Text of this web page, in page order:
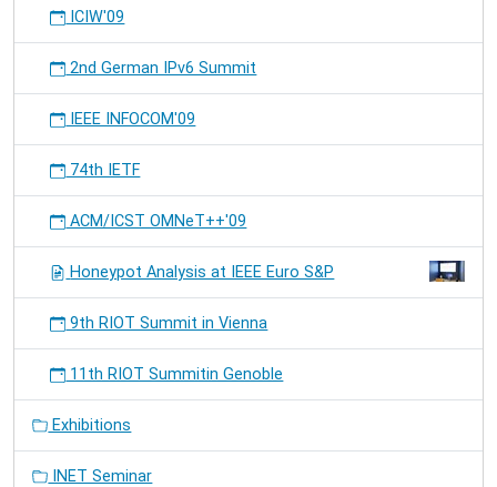
ICIW'09
2nd German IPv6 Summit
IEEE INFOCOM'09
74th IETF
ACM/ICST OMNeT++'09
Honeypot Analysis at IEEE Euro S&P
9th RIOT Summit in Vienna
11th RIOT Summitin Genoble
Exhibitions
INET Seminar